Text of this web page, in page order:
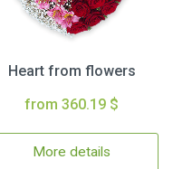
Heart from flowers
from 360.19 $
More details